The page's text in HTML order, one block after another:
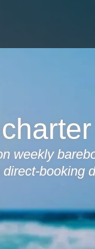
weekly
direct-booking